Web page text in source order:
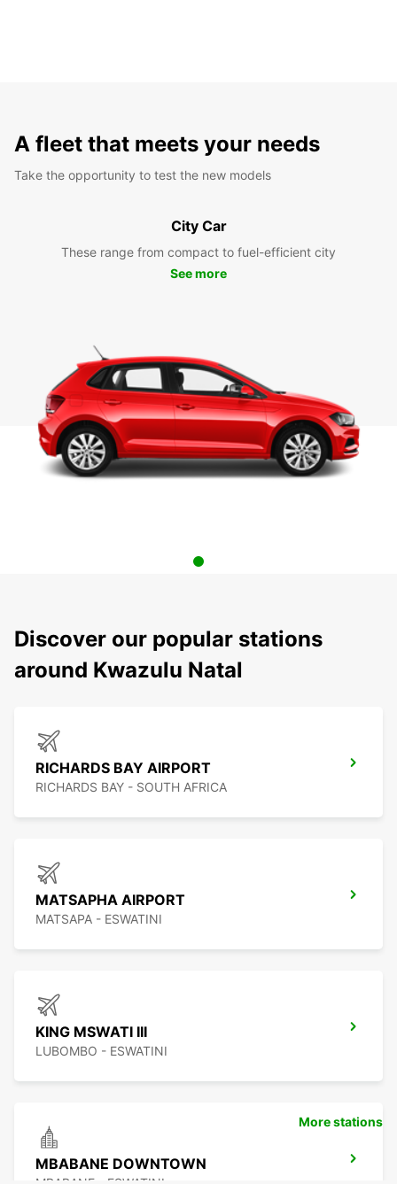
A fleet that meets your needs
Take the opportunity to test the new models
City Car
These range from compact to fuel-efficient city
See more
Discover our popular stations
around Kwazulu Natal
RICHARDS BAY AIRPORT
RICHARDS BAY - SOUTH AFRICA
MATSAPHA AIRPORT
MATSAPA - ESWATINI
KING MSWATI III
LUBOMBO - ESWATINI
MBABANE DOWNTOWN
More stations